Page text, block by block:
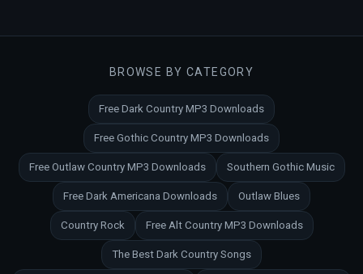
BROWSE BY CATEGORY
Free Dark Country MP3 Downloads
Free Gothic Country MP3 Downloads
Free Outlaw Country MP3 Downloads Southern Gothic Music
Free Dark Americana Downloads Outlaw Blues
Country Rock Free Alt Country MP3 Downloads
The Best Dark Country Songs